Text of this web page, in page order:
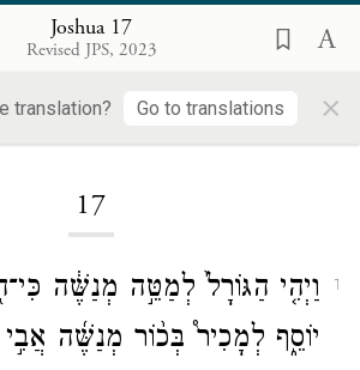
Joshua 17
Revised JPS, 2023
translation? Go to translations ×
17
1
וַיְהִ֤י הַגּוֹרָל֙ לְמַטֵּ֣ה מְנַשֶּׁ֔ה
יוֹסֵ֑ף לְמָכִיר֩ בְּכ֨וֹר מְנַשֶּׁ֜ה